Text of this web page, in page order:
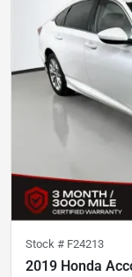
Stock # F24213
2019 Honda